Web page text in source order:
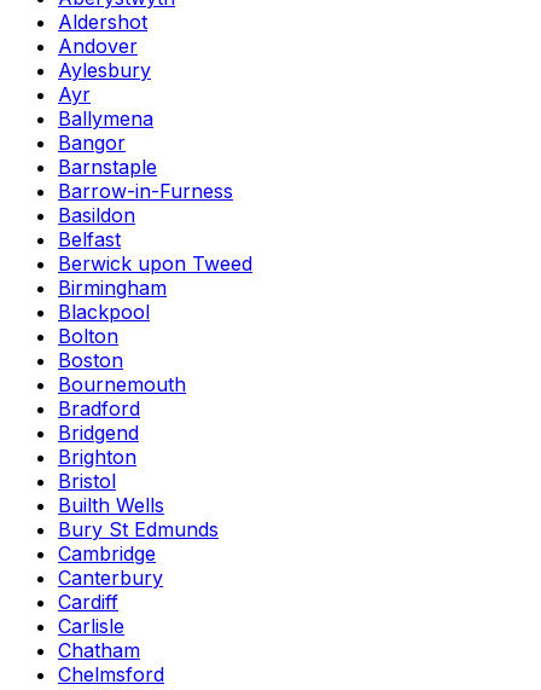
Aldershot
Andover
Aylesbury
Ayr
Ballymena
Bangor
Barnstaple
Barrow-in-Furness
Basildon
Belfast
Berwick upon Tweed
Birmingham
Blackpool
Bolton
Boston
Bournemouth
Bradford
Bridgend
Brighton
Bristol
Builth Wells
Bury St Edmunds
Cambridge
Canterbury
Cardiff
Carlisle
Chatham
Chelmsford